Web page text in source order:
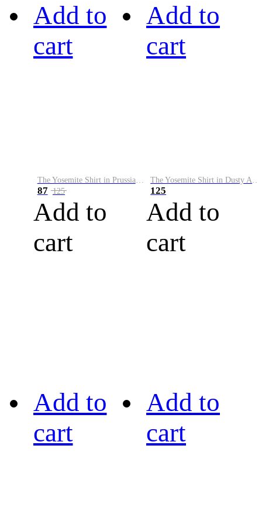
Add to
cart
87 125
Add to
cart
Add to
cart
125
Add to
cart
Add to
cart
Add to
cart